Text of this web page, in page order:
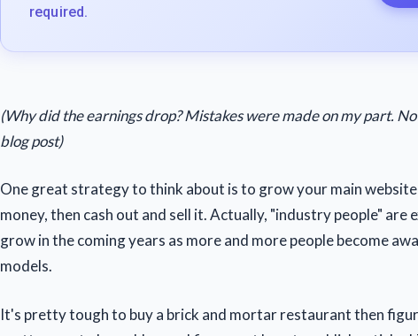
required.
(Why did the earnings drop? Mistakes were made on my part.
blog post)
One great strategy to think about is to grow your main
money, then cash out and sell it. Actually, "industry people" are
grow in the coming years as more and more people become
models.
It's pretty tough to buy a brick and mortar restaurant then